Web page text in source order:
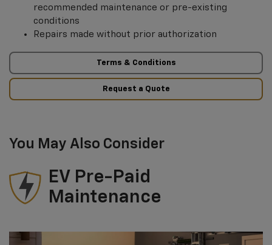
recommended maintenance or pre-existing
conditions
Repairs made without prior authorization
Terms & Conditions
Request a Quote
You May Also Consider
EV Pre-Paid
Maintenance